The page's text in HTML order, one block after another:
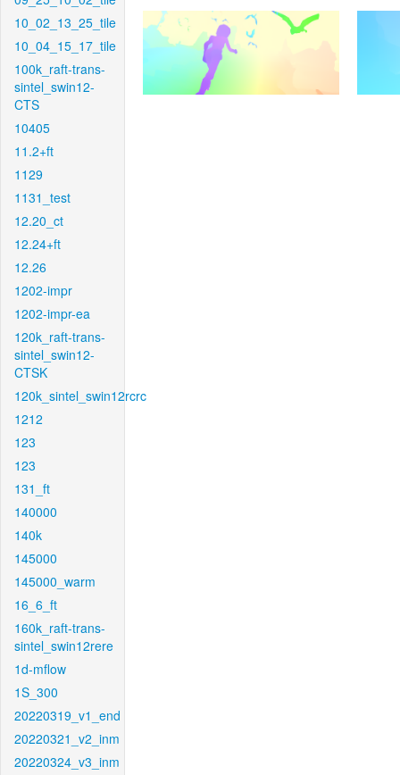
10_02_13_25_tile
10_04_15_17_tile
100k_raft-trans-
sintel_swin12-
CTS
10405
11.2+ft
1129
1131_test
12.20_ct
12.24+ft
12.26
1202-impr
1202-impr-ea
120k_raft-trans-
sintel_swin12-
CTSK
120k_sintel_swin12rcrc
1212
123
123
131_ft
140000
140k
145000
145000_warm
16_6_ft
160k_raft-trans-
sintel_swin12rere
1d-mflow
1S_300
20220319_v1_end
20220321_v2_inm
20220324_v3_inm